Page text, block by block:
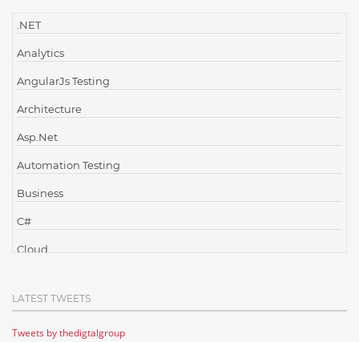
.NET
Analytics
AngularJs Testing
Architecture
Asp.Net
Automation Testing
Business
C#
Cloud
Cloud Testing
Code Metrics
LATEST TWEETS
Tweets by thedigtalgroup